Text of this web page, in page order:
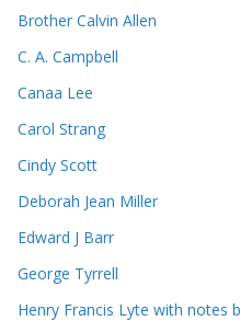
Brother Calvin Allen
C. A. Campbell
Canaa Lee
Carol Strang
Cindy Scott
Deborah Jean Miller
Edward J Barr
George Tyrrell
Henry Francis Lyte with notes